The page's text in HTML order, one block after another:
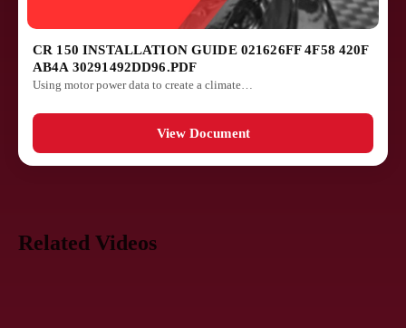
CR 150 INSTALLATION GUIDE 021626FF 4F58 420F
AB4A 30291492DD96.PDF
Using motor power data to create a climate…
View Document
Related Videos